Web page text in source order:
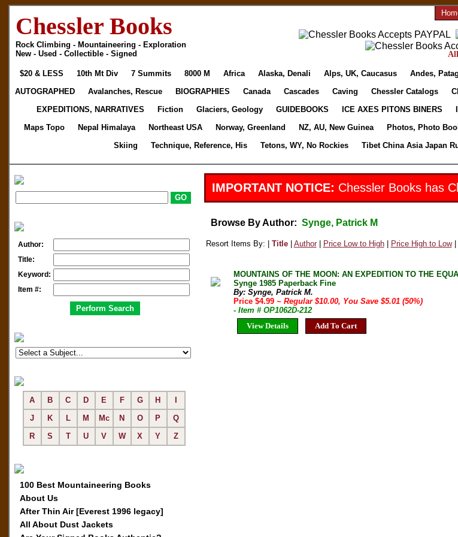
Chessler Books
Rock Climbing - Mountaineering - Exploration
New - Used - Collectible - Signed
$20 & LESS 10th Mt Div 7 Summits 8000 M Africa Alaska, Denali Alps, UK, Caucasus Andes,
AUTOGRAPHED
Avalanches, Rescue BIOGRAPHIES Canada Cascades Caving Chessler Catalogs
EXPEDITIONS, NARRATIVES
Fiction Glaciers, Geology GUIDEBOOKS ICE AXES PITONS BINERS
Maps Topo
Nepal Himalaya Northeast USA Norway, Greenland NZ, AU, New Guinea Photos, Photo
Skiing
Technique, Reference, His Tetons, WY, No Rockies Tibet China Asia Japan
Author:
Title:
Keyword:
Item #:
A B C D E F G H
J
K L M Mc N O P
Q
R
S T U V W X Y Z
100 Best Mountaineering Books
About Us
After Thin Air [Everest 1996 legacy]
All About Dust Jackets
IMPORTANT NOTICE: Chessler Books has
Browse By Author: Synge, Patrick M
Resort Items By: | Title| Author| Price Low to High| Price High to Low|
MOUNTAINS OF THE MOON: AN EXPEDITION TO THE
Synge 1985 Paperback Fine
By: Synge, Patrick M.
Price $4.99 ~ Regular $10.00, You Save $5.01 (50%)
- Item # OP1062D-212
View Details
Add To Cart